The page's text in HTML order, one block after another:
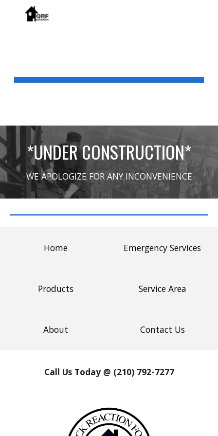
Skip to main content
*UNDER CONSTRUCTION*
WE APOLOGIZE FOR ANY INCONVENIENCE
Home Emergency Services
Products Service Area
About Contact Us
Call Us Today @ (210) 792-7277